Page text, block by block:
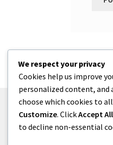
©
We respect your privacy
Cookies help us improve
personalized content, and
choose which cookies to
Customize. ClickAccept All
to decline non-essential